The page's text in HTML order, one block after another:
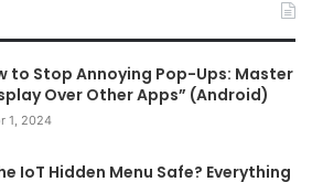
to Stop Annoying Pop-Ups: Master
Over Other Apps” (Android)
1, 2024
IoT Hidden Menu Safe? Everything